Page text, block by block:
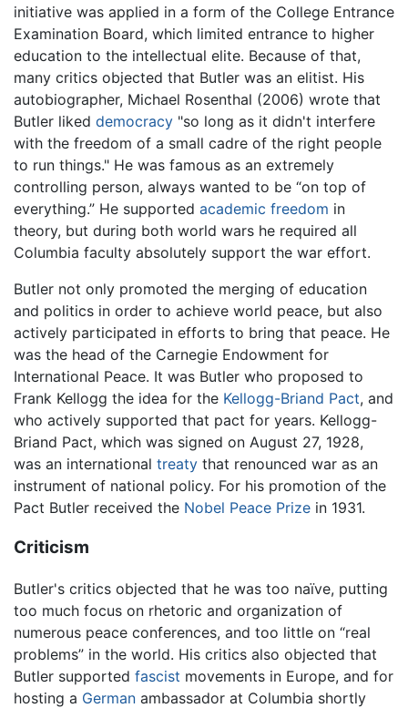
initiative was applied in a form of the College Entrance
Examination Board, which limited entrance to higher
education to the intellectual elite. Because of that,
many critics objected that Butler was an elitist. His
autobiographer, Michael Rosenthal (2006) wrote that
Butler liked democracy "so long as it didn't interfere
with the freedom of a small cadre of the right people
to run things." He was famous as an extremely
controlling person, always wanted to be “on top of
everything.” He supported academic freedom in
theory, but during both world wars he required all
Columbia faculty absolutely support the war effort.
Butler not only promoted the merging of education
and politics in order to achieve world peace, but also
actively participated in efforts to bring that peace. He
was the head of the Carnegie Endowment for
International Peace. It was Butler who proposed to
Frank Kellogg the idea for the Kellogg-Briand Pact, and
who actively supported that pact for years. Kellogg-
Briand Pact, which was signed on August 27, 1928,
was an international treaty that renounced war as an
instrument of national policy. For his promotion of the
Pact Butler received the Nobel Peace Prize in 1931.
Criticism
Butler's critics objected that he was too naïve, putting
too much focus on rhetoric and organization of
numerous peace conferences, and too little on “real
problems” in the world. His critics also objected that
Butler supported fascist movements in Europe, and for
hosting a German ambassador at Columbia shortly